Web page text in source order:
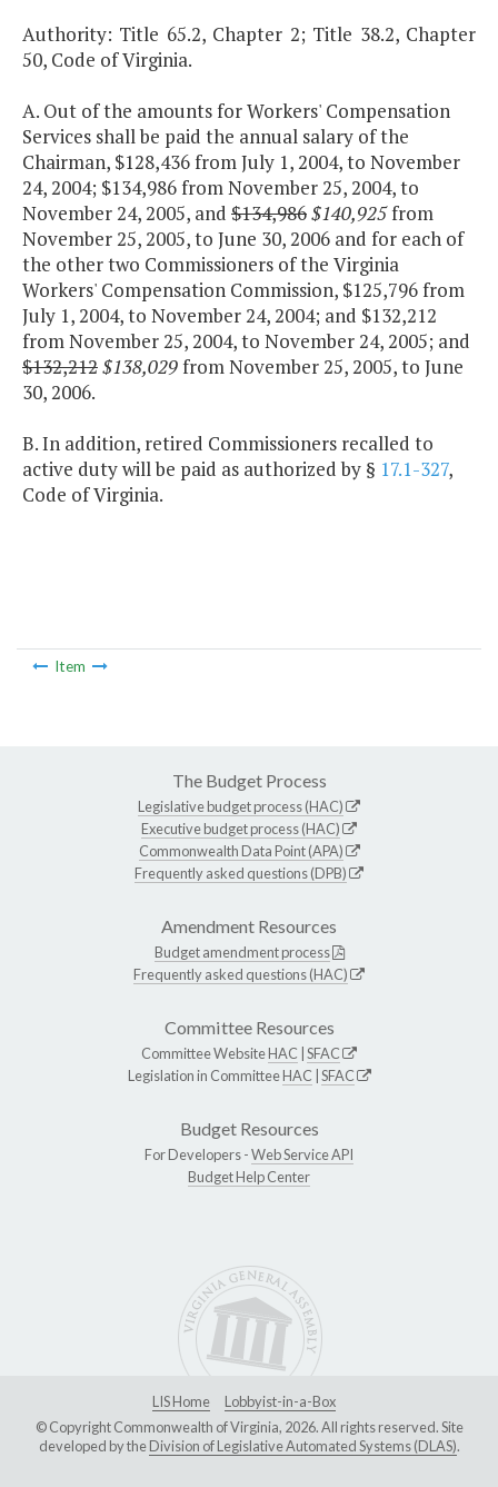
Authority: Title 65.2, Chapter 2; Title 38.2, Chapter
50, Code of Virginia.
A. Out of the amounts for Workers' Compensation
Services shall be paid the annual salary of the
Chairman, $128,436 from July 1, 2004, to November
24, 2004; $134,986 from November 25, 2004, to
November 24, 2005, and $134,986$140,925from
November 25, 2005, to June 30, 2006 and for each of
the other two Commissioners of the Virginia
Workers' Compensation Commission, $125,796 from
July 1, 2004, to November 24, 2004; and $132,212
from November 25, 2004, to November 24, 2005; and
$132,212$138,029from November 25, 2005, to June
30, 2006.
B. In addition, retired Commissioners recalled to
active duty will be paid as authorized by § 17.1-327,
Code of Virginia.
Item
The Budget Process
Legislative budget process (HAC)
Executive budget process (HAC)
Commonwealth Data Point (APA)
Frequently asked questions (DPB)
Amendment Resources
Budget amendment process
Frequently asked questions (HAC)
Committee Resources
Committee WebsiteHAC SFAC
Legislation in CommitteeHAC SFAC
Budget Resources
For Developers -Web Service API
Budget Help Center
LIS Home
Lobbyist-in-a-Box
© Copyright Commonwealth of Virginia, 2026. All rights reserved. Site
developed by theDivision of Legislative Automated Systems (DLAS).